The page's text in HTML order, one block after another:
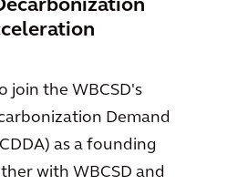
join the WBCSD's
Demand
as a founding
with WBCSD and